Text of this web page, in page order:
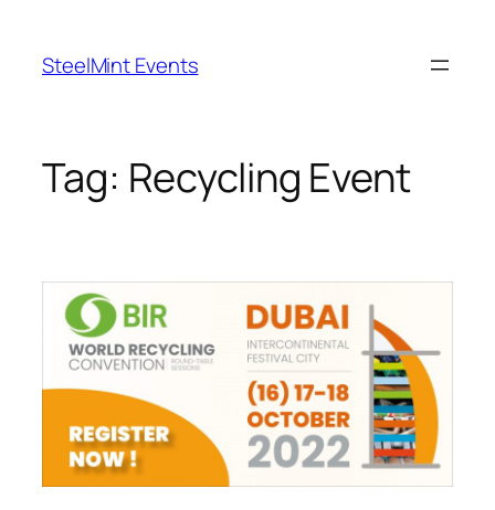
content
SteelMint Events
Tag: Recycling Event